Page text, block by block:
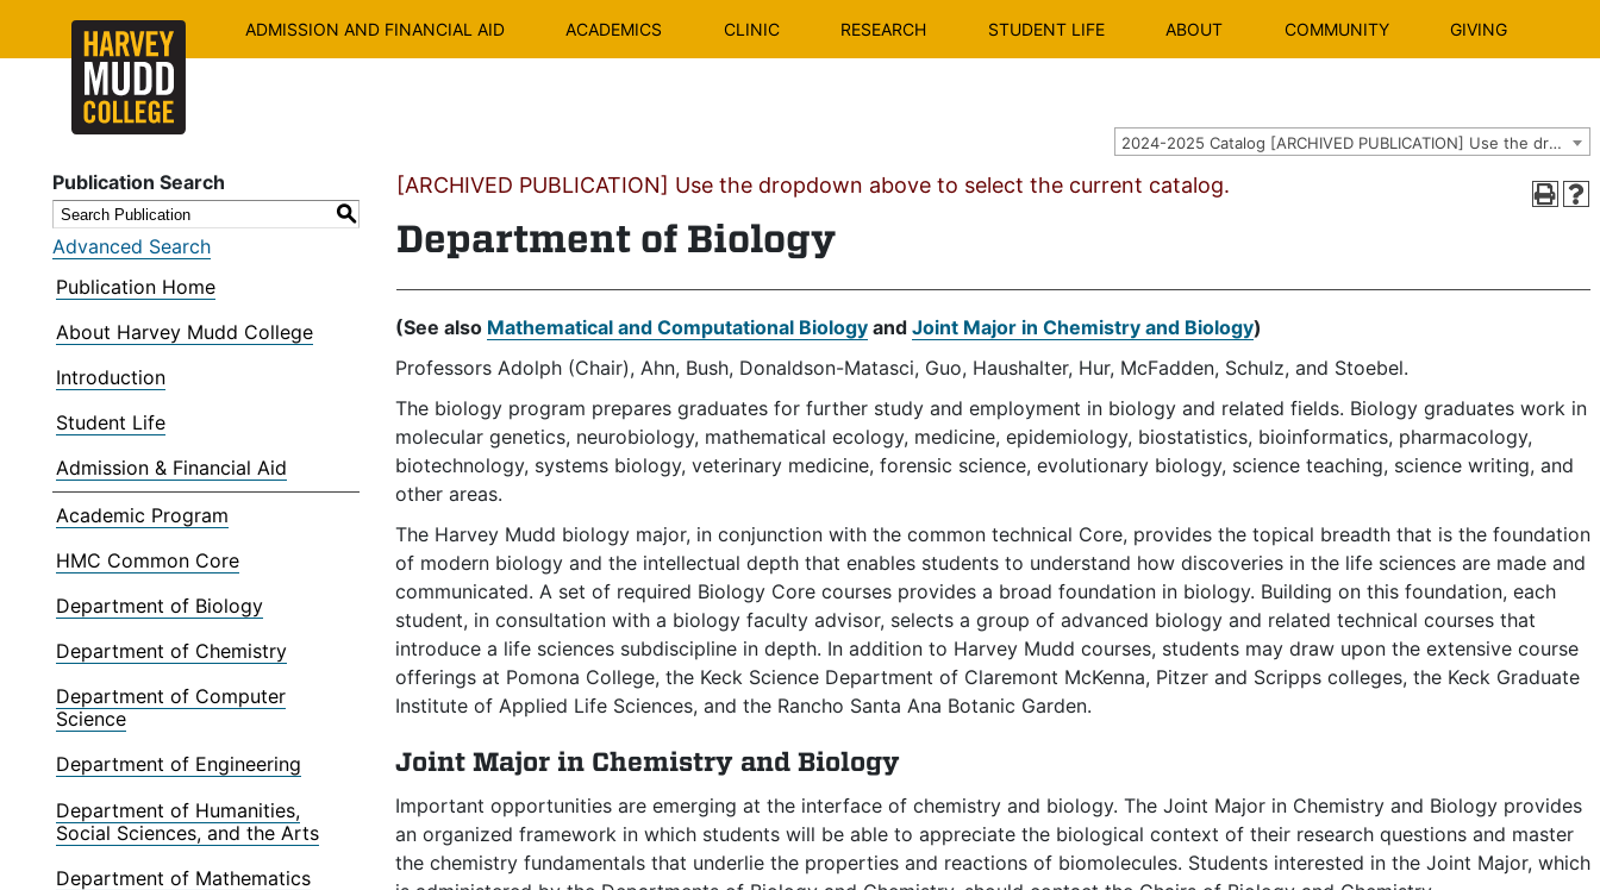
ADMISSION AND FINANCIAL AID ACADEMICS CLINIC RESEARCH STUDENT LIFE ABOUT COMMUNITY GIVING
2024-2025 Catalog [ARCHIVED PUBLICATION] Use the dropdown above to select the current catalog.]
Publication Search
S
Advanced Search
Publication Home
About Harvey Mudd College
Introduction
Student Life
Admission & Financial Aid
Academic Program
HMC Common Core
Department of Biology
Department of Chemistry
Department of Computer
Science
Department of Engineering
Department of Humanities,
Social Sciences, and the Arts
Department of Mathematics
[ARCHIVED PUBLICATION] Use the dropdown above to select the current catalog.
Department of Biology
(See also Mathematical and Computational Biology and Joint Major in Chemistry and Biology)
Professors Adolph (Chair), Ahn, Bush, Donaldson-Matasci, Guo, Haushalter, Hur, McFadden, Schulz, and Stoebel.
The biology program prepares graduates for further study and employment in biology and related fields. Biology graduates work in
molecular genetics, neurobiology, mathematical ecology, medicine, epidemiology, biostatistics, bioinformatics, pharmacology,
biotechnology, systems biology, veterinary medicine, forensic science, evolutionary biology, science teaching, science writing, and
other areas.
The Harvey Mudd biology major, in conjunction with the common technical Core, provides the topical breadth that is the foundation
of modern biology and the intellectual depth that enables students to understand how discoveries in the life sciences are made and
communicated. A set of required Biology Core courses provides a broad foundation in biology. Building on this foundation, each
student, in consultation with a biology faculty advisor, selects a group of advanced biology and related technical courses that
introduce a life sciences subdiscipline in depth. In addition to Harvey Mudd courses, students may draw upon the extensive course
offerings at Pomona College, the Keck Science Department of Claremont McKenna, Pitzer and Scripps colleges, the Keck Graduate
Institute of Applied Life Sciences, and the Rancho Santa Ana Botanic Garden.
Joint Major in Chemistry and Biology
Important opportunities are emerging at the interface of chemistry and biology. The Joint Major in Chemistry and Biology provides
an organized framework in which students will be able to appreciate the biological context of their research questions and master
the chemistry fundamentals that underlie the properties and reactions of biomolecules. Students interested in the Joint Major, which